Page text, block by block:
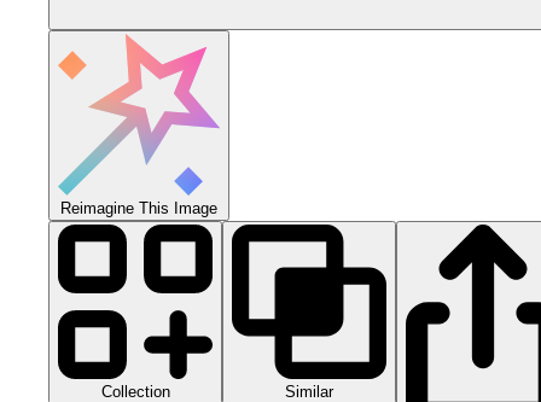
Reimagine This Image
Collection Similar